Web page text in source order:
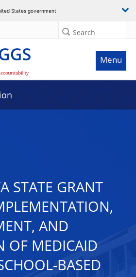
States government
Search
Menu
STATE GRANT
AND
OF MEDICAID
BASED